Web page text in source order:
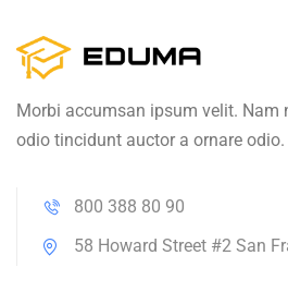
Morbi accumsan ipsum velit. Nam
odio tincidunt auctor a ornare odio.
800 388 80 90
58 Howard Street #2 San